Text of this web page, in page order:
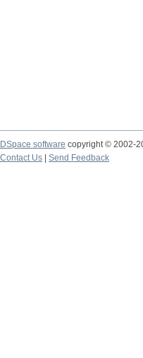
DSpace software copyright © 2002-
Contact Us
Send Feedback